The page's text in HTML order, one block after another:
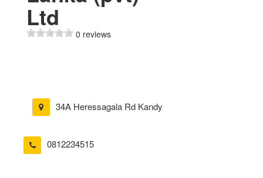
Ltd
0 reviews
34A Heressagala Rd Kandy
0812234515